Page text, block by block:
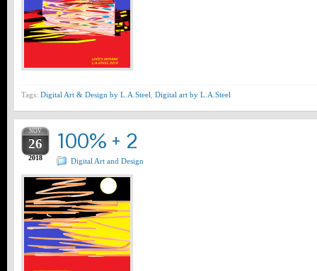
Tags: Digital Art & Design by L.A.Steel Digital art by L.A.Steel
NOV
26
2018
100% + 2
Digital Art and Design